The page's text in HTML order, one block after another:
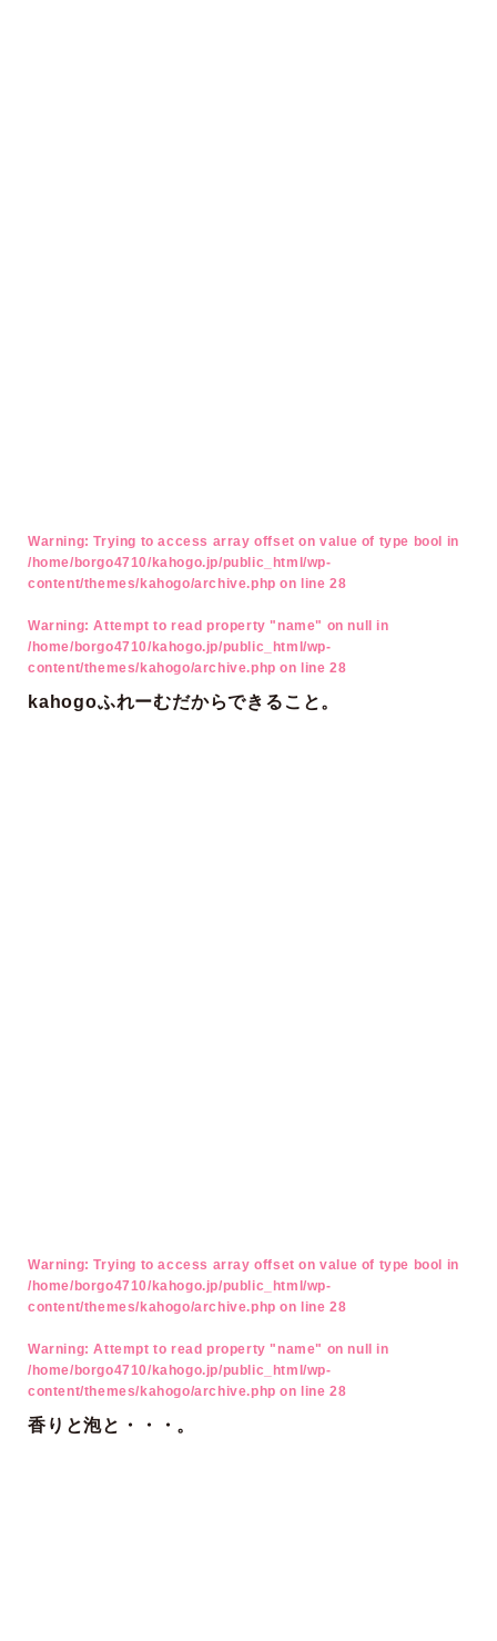
Warning: Trying to access array offset on value of type bool in
/home/borgo4710/kahogo.jp/public_html/wp-
content/themes/kahogo/archive.php on line28
Warning: Attempt to read property "name" on null in
/home/borgo4710/kahogo.jp/public_html/wp-
content/themes/kahogo/archive.php on line28
kahogoふれーむだからできること。
Warning: Trying to access array offset on value of type bool in
/home/borgo4710/kahogo.jp/public_html/wp-
content/themes/kahogo/archive.php on line28
Warning: Attempt to read property "name" on null in
/home/borgo4710/kahogo.jp/public_html/wp-
content/themes/kahogo/archive.php on line28
香りと泡と・・・。